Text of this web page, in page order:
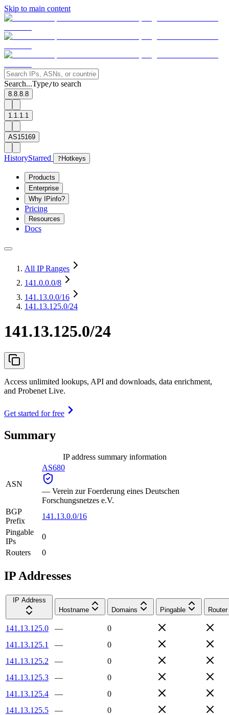
Skip to main content
Search...Type/to search
8.8.8.8
1.1.1.1
AS15169
HistoryStarred ? Hotkeys
Products
Enterprise
Why IPinfo?
Pricing
Resources
Docs
All IP Ranges
141.0.0.0/8
141.13.0.0/16
141.13.125.0/24
141.13.125.0/24
Access unlimited lookups, API and downloads, data enrichment,
and Probenet Live.
Get started for free
Summary
IP address summary information
ASN
AS680
— Verein zur Foerderung eines Deutschen
Forschungsnetzes e.V.
BGP
Prefix
141.13.0.0/16
Pingable
IPs
0
Routers
0
IP Addresses
IP Address
Hostname
Domains Pingable Router
141.13.125.0 —
0
141.13.125.1
—
0
141.13.125.2
—
0
141.13.125.3
—
0
141.13.125.4
—
0
141.13.125.5
—
0